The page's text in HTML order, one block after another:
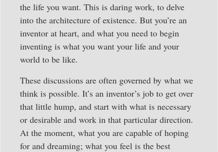
the life you want. This is daring work, to delve
into the architecture of existence. But you’re an
inventor at heart, and what you need to begin
inventing is what you want your life and your
world to be like.
These discussions are often governed by what we
think is possible. It’s an inventor’s job to get over
that little hump, and start with what is necessary
or desirable and work in that particular direction.
At the moment, what you are capable of hoping
for and dreaming; what you feel is the best